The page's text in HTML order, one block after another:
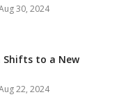
30, 2024
Shifts to a New
22, 2024